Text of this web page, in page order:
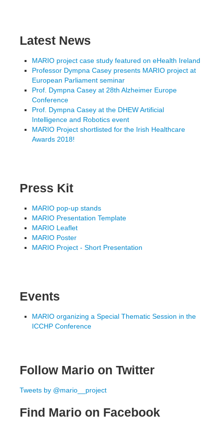
Latest News
MARIO project case study featured on eHealth Ireland
Professor Dympna Casey presents MARIO project at
European Parliament seminar
Prof. Dympna Casey at 28th Alzheimer Europe
Conference
Prof. Dympna Casey at the DHEW Artificial
Intelligence and Robotics event
MARIO Project shortlisted for the Irish Healthcare
Awards 2018!
Press Kit
MARIO pop-up stands
MARIO Presentation Template
MARIO Leaflet
MARIO Poster
MARIO Project - Short Presentation
Events
MARIO organizing a Special Thematic Session in the
ICCHP Conference
Follow Mario on Twitter
Tweets by @mario__project
Find Mario on Facebook